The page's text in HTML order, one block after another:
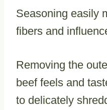
Seasoning easily
fibers and
Removing the
beef feels and
to delicately